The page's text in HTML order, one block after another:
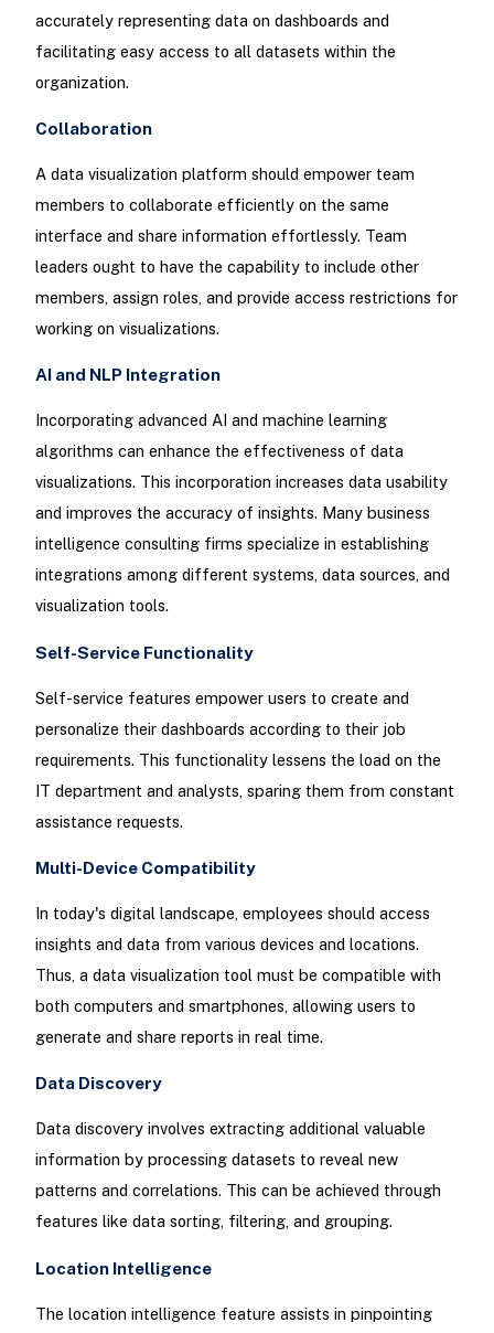
accurately representing data on dashboards and
facilitating easy access to all datasets within the
organization.
Collaboration
A data visualization platform should empower team
members to collaborate efficiently on the same
interface and share information effortlessly. Team
leaders ought to have the capability to include other
members, assign roles, and provide access restrictions for
working on visualizations.
AI and NLP Integration
Incorporating advanced AI and machine learning
algorithms can enhance the effectiveness of data
visualizations. This incorporation increases data usability
and improves the accuracy of insights. Many business
intelligence consulting firms specialize in establishing
integrations among different systems, data sources, and
visualization tools.
Self-Service Functionality
Self-service features empower users to create and
personalize their dashboards according to their job
requirements. This functionality lessens the load on the
IT department and analysts, sparing them from constant
assistance requests.
Multi-Device Compatibility
In today's digital landscape, employees should access
insights and data from various devices and locations.
Thus, a data visualization tool must be compatible with
both computers and smartphones, allowing users to
generate and share reports in real time.
Data Discovery
Data discovery involves extracting additional valuable
information by processing datasets to reveal new
patterns and correlations. This can be achieved through
features like data sorting, filtering, and grouping.
Location Intelligence
The location intelligence feature assists in pinpointing